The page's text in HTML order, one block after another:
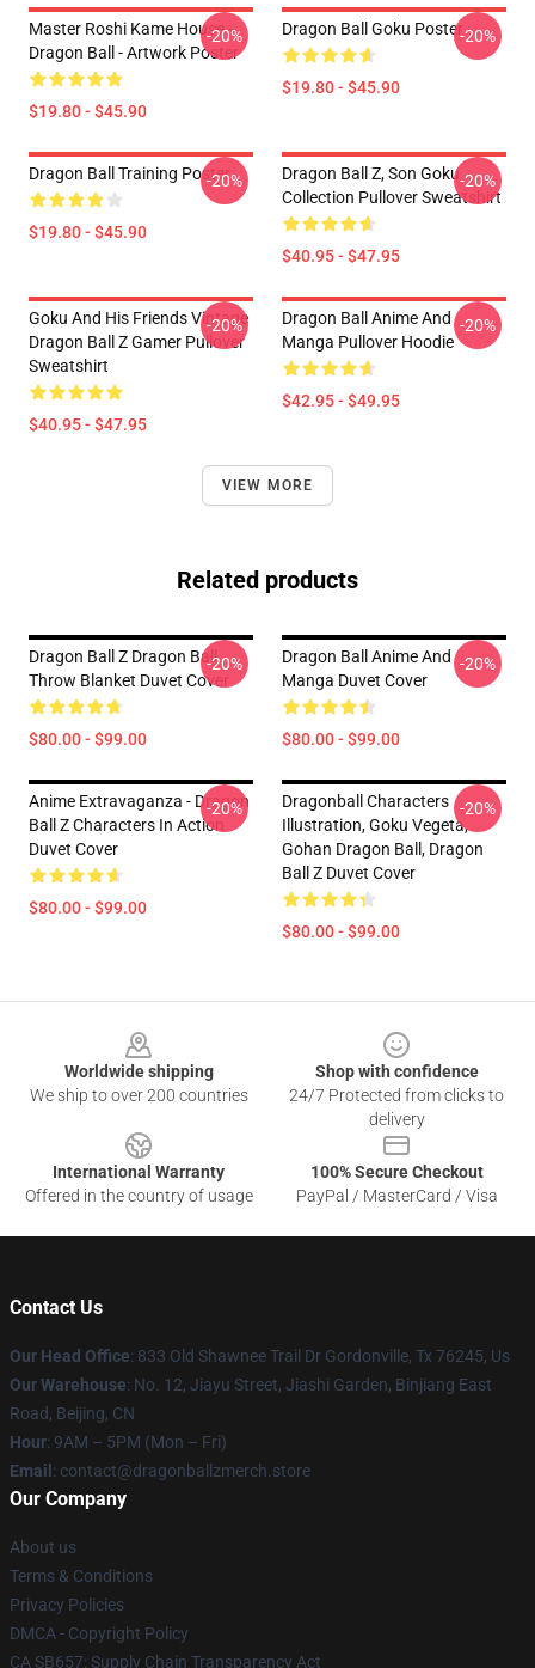
Master Roshi Kame House -
Dragon Ball - Artwork Poster
$19.80 - $45.90
-20% Dragon Ball Goku Poster
$19.80 - $45.90
-20%
Dragon Ball Training Poster
$19.80 - $45.90
-20%
Dragon Ball Z, Son Goku
Collection Pullover Sweatshirt
$40.95 - $47.95
-20%
Goku And His Friends Vintage
Dragon Ball Z Gamer Pullover
Sweatshirt
$40.95 - $47.95
-20%
Dragon Ball Anime And
Manga Pullover Hoodie
$42.95 - $49.95
-20%
VIEW MORE
Related products
Dragon Ball Z Dragon Ball
Throw Blanket Duvet Cover
$80.00 - $99.00
-20%
Dragon Ball Anime And
Manga Duvet Cover
$80.00 - $99.00
-20%
Anime Extravaganza - Dragon
Ball Z Characters In Action
Duvet Cover
$80.00 - $99.00
-20%
Dragonball Characters
Illustration, Goku Vegeta,
Gohan Dragon Ball, Dragon
Ball Z Duvet Cover
$80.00 - $99.00
-20%
Worldwide shipping
We ship to over 200 countries
Shop with confidence
24/7 Protected from clicks to
delivery
International Warranty
Offered in the country of usage
100% Secure Checkout
PayPal / MasterCard / Visa
Contact Us
Our Head Office: 833 Old Shawnee Trail Dr Gordonville, Tx 76245, Us
Our Warehouse: No. 12, Jiayu Street, Jiashi Garden, Binjiang East
Road, Beijing, CN
Hour: 9AM – 5PM (Mon – Fri)
Email : contact@dragonballzmerch.store
Our Company
About us
Terms & Conditions
Privacy Policies
DMCA - Copyright Policy
CA SB657: Supply Chain Transparency Act